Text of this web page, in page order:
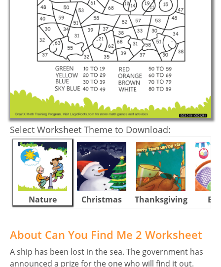
Select Worksheet Theme to Download:
Nature Christmas Thanksgiving
About Can You Find Me 2 Worksheet
A ship has been lost in the sea. The government has
announced a prize for the one who will find it out.